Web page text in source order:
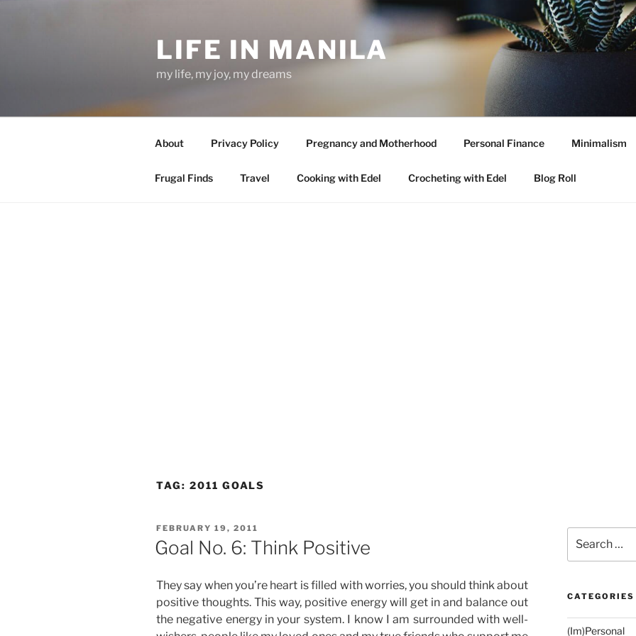
LIFE IN MANILA
my life, my joy, my dreams
About Privacy Policy Pregnancy and Motherhood Personal Finance Minimalism
Frugal Finds Travel Cooking with Edel Crocheting with Edel Blog Roll
TAG: 2011 GOALS
POSTED
ON
FEBRUARY 19, 2011
Goal No. 6: Think Positive
They say when you’re heart is filled with worries, you should think about
positive thoughts. This way, positive energy will get in and balance out
the negative energy in your system. I know I am surrounded with well-
for:
CATEGORIES
(Im)Personal